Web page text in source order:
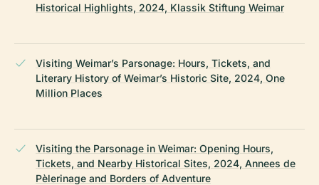
Historical Highlights, 2024, Klassik Stiftung Weimar
Visiting Weimar’s Parsonage: Hours, Tickets, and
Literary History of Weimar’s Historic Site, 2024, One
Million Places
Visiting the Parsonage in Weimar: Opening Hours,
Tickets, and Nearby Historical Sites, 2024, Annees de
Pèlerinage and Borders of Adventure